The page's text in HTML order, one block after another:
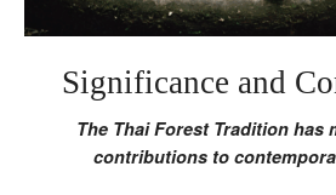
Significance and
The Thai Forest Tradition has
contributions to